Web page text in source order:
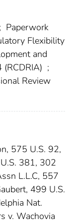
; Paperwork
Flexibility
and
;
Review
575 U.S. 92,
381, 302
L.L.C, 557
499 U.S.
Nat.
v. Wachovia